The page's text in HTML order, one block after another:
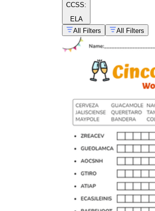
CCSS:
ELA
All Filters
All Filters